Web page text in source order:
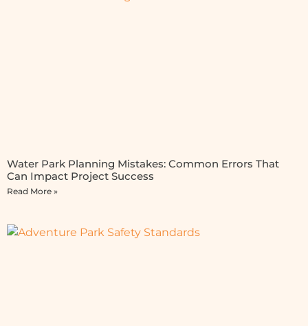
Water Park Planning Mistakes: Common Errors That
Can Impact Project Success
Read More »